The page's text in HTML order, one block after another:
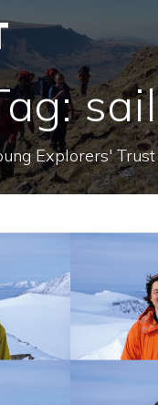
to
content
sail
Explorers' Trust